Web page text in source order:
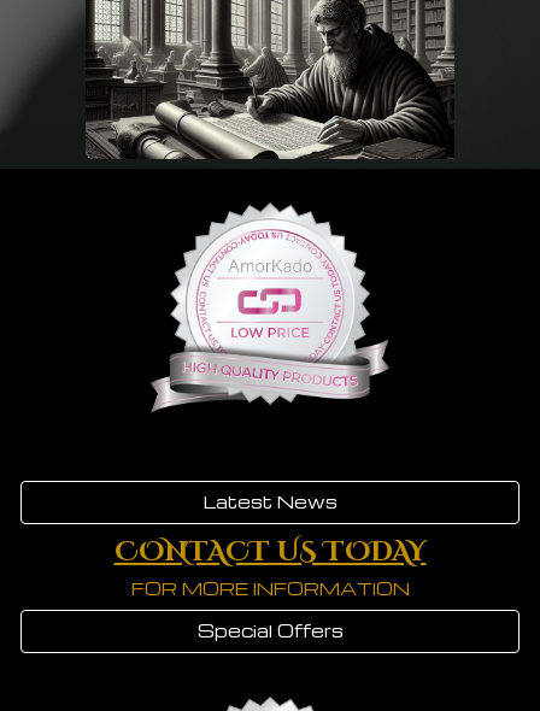
Latest News
CONTACT US TODAY
FOR MORE INFORMATION
Special Offers